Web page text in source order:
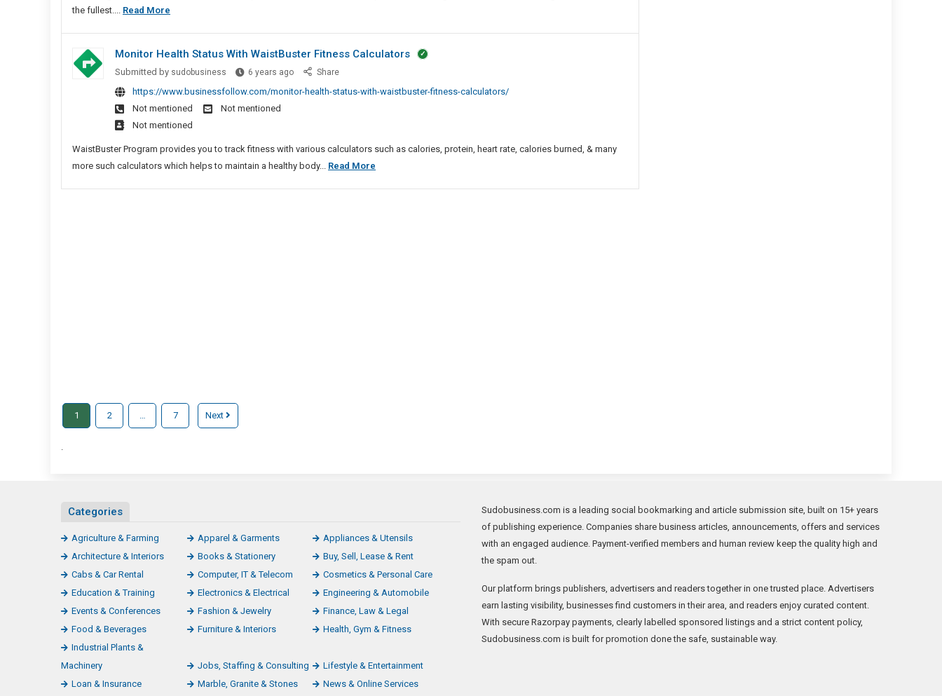
New
Play
the fullest.... Read More
Slots
Free
Spins
In
Bingo
Sites
New
Monitor Health Status With WaistBuster Fitness Calculators
Submitted by sudobusiness 6 years agoMonitor
Health
Fitness
Calculators
Share
https://www.businessfollow.com/monitor-health-status-with-waistbuster-fitness-calculators/
Not mentioned
Not mentioned
Not mentioned
WaistBuster Program provides you to track fitness with various calculators such as calories, protein, heart rate, calories burned, & many
more such calculators which helps to maintain a healthy body... Read More
1 2 … 7 Next
.
Categories
Agriculture & Farming Apparel & Garments
Appliances & Utensils
Architecture & Interiors
Books & Stationery
Buy, Sell, Lease & Rent
Cabs & Car Rental
Computer, IT & Telecom
Cosmetics & Personal Care
Education & Training
Electronics & Electrical
Engineering & Automobile
Events & Conferences
Fashion & Jewelry
Finance, Law & Legal
Food & Beverages
Furniture & Interiors
Health, Gym & Fitness
Industrial Plants &
Machinery
Jobs, Staffing & Consulting
Lifestyle & Entertainment
Loan & Insurance
Marble, Granite & Stones News & Online Services
Sudobusiness.com is a leading social bookmarking and article submission site, built on 15+ years
of publishing experience. Companies share business articles, announcements, offers and services
with an engaged audience. Payment-verified members and human review keep the quality high and
the spam out.
Our platform brings publishers, advertisers and readers together in one trusted place. Advertisers
earn lasting visibility, businesses find customers in their area, and readers enjoy curated content.
With secure Razorpay payments, clearly labelled sponsored listings and a strict content policy,
Sudobusiness.com is built for promotion done the safe, sustainable way.